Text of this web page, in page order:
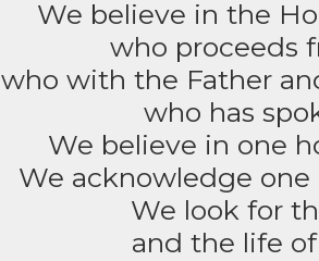
We believe in the
who proceeds
who with the Father
who has
We believe in one
We acknowledge
We look for
and the life